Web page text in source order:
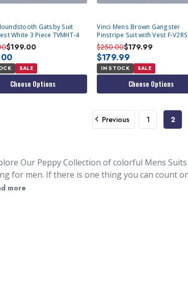
Gatsby Suit
White 3 Piece TVMHT-4
$199.00
SALE
Choose Options
Vinci Mens Brown Gangster
Pinstripe Suit with Vest F-
$250.00$179.99
$179.99
IN STOCK SALE
Choose Options
Previous 1 2
Our Peppy Collection of colorful Mens
for men. If there is one thing you can count
colors. We all know you can
more